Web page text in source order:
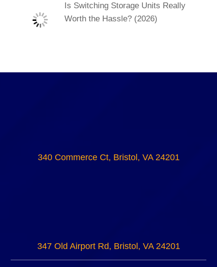
Is Switching Storage Units Really
Worth the Hassle? (2026)
340 Commerce Ct, Bristol, VA 24201
347 Old Airport Rd, Bristol, VA 24201